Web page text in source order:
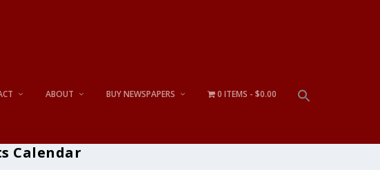
ABOUT BUY NEWSPAPERS 0 ITEMS $0.00
Calendar